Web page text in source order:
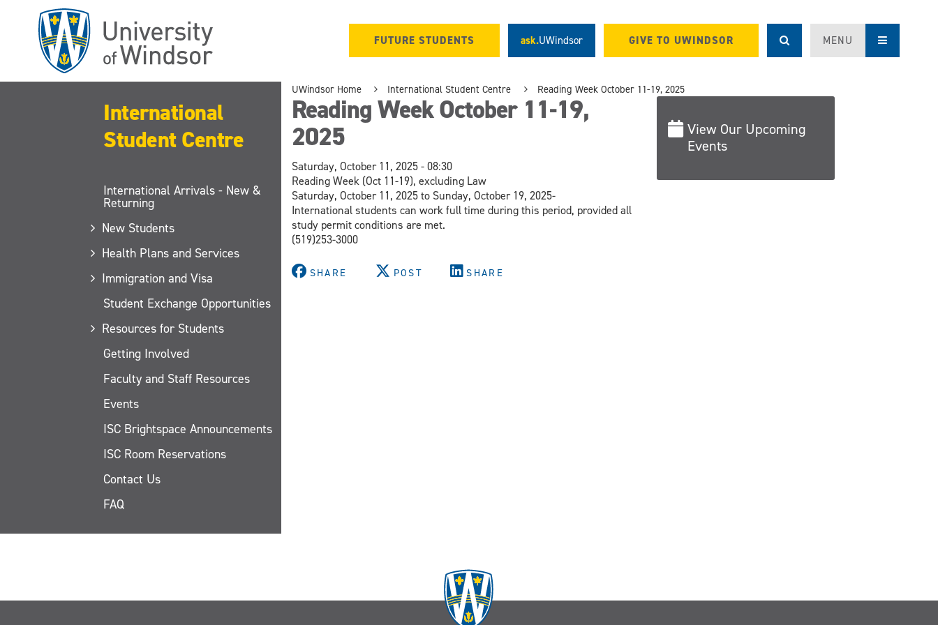
FUTURE STUDENTS ask.UWindsor GIVE TO UWINDSOR MENU
International
Student Centre
International Arrivals - New &
Returning
New Students
Health Plans and Services
Immigration and Visa
Student Exchange Opportunities
Resources for Students
Getting Involved
Faculty and Staff Resources
Events
ISC Brightspace Announcements
ISC Room Reservations
Contact Us
FAQ
UWindsor Home International Student Centre Reading Week October 11-19, 2025
Reading Week October 11-19,
2025
Saturday, October 11, 2025 - 08:30
Reading Week (Oct 11-19), excluding Law
Saturday, October 11, 2025 to Sunday, October 19, 2025-
International students can work full time during this period, provided all
study permit conditions are met.
(519)253-3000
SHARE POST SHARE
View Our Upcoming
Events